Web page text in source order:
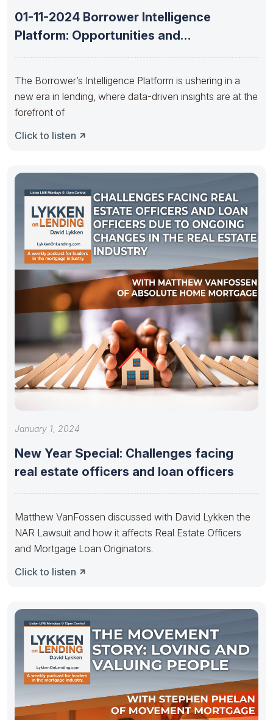
01-11-2024 Borrower Intelligence
Platform: Opportunities and
The Borrower’s Intelligence Platform is ushering in a
new era in lending, where data-driven insights are at the
forefront of
Click to listen
January 1, 2024
New Year Special: Challenges facing
real estate officers and loan officers
Matthew VanFossen discussed with David Lykken the
NAR Lawsuit and how it affects Real Estate Officers
and Mortgage Loan Originators.
Click to listen